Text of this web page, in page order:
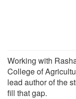
Working with
College of
lead author of the
fill that gap.